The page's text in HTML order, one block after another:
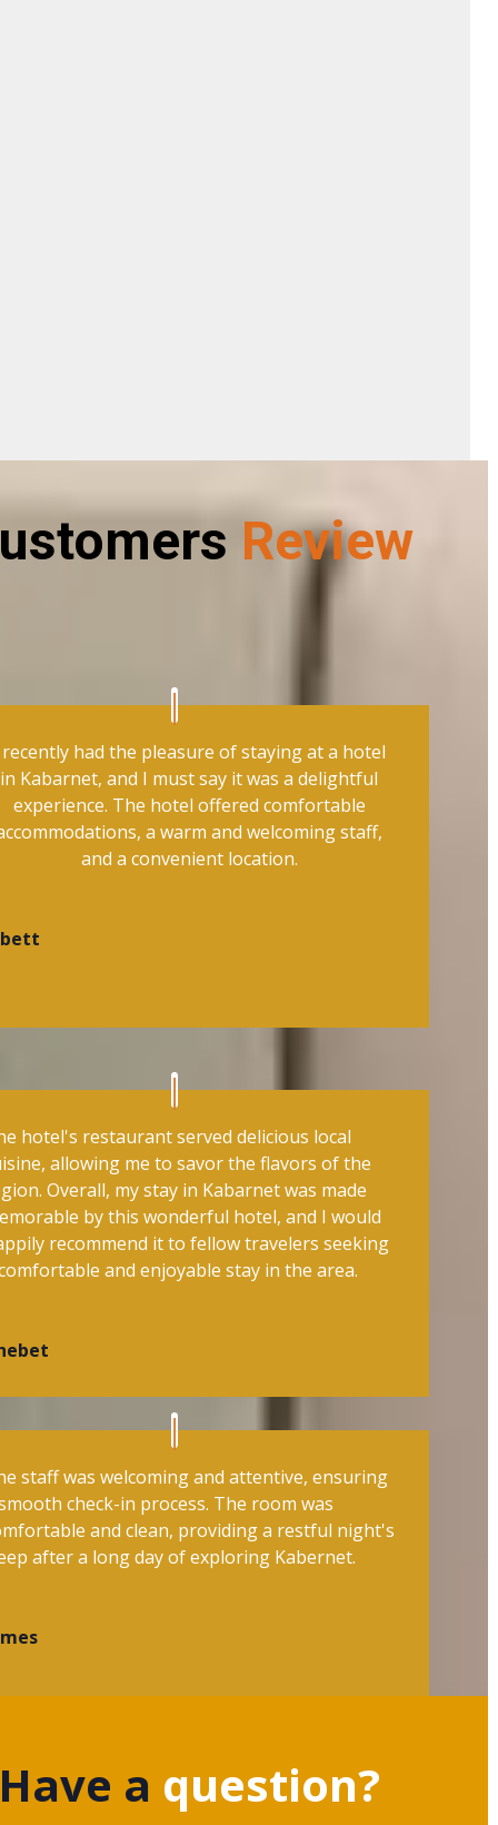
Review
had the pleasure of staying at a hotel
in Kabarnet, and I must say it was a delightful
experience. The hotel offered comfortable
a warm and welcoming staff,
and a convenient location.
hotel's restaurant served delicious local
allowing me to savor the flavors of the
Overall, my stay in Kabarnet was made
by this wonderful hotel, and I would
recommend it to fellow travelers seeking
and enjoyable stay in the area.
staff was welcoming and attentive, ensuring
check-in process. The room was
and clean, providing a restful night's
after a long day of exploring Kabernet.
a question?